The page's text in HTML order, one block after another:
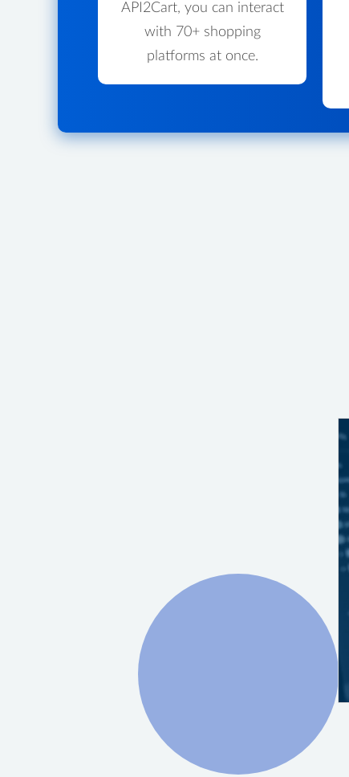
API2Cart, you can interact
with 70+ shopping
platforms at once.